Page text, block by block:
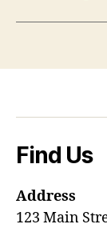
Find Us
Address
123 Main